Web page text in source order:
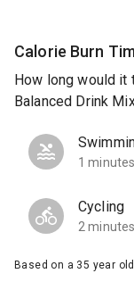
Calorie Burn
How long would it
Balanced Drink
1 minutes
Cycling
2 minutes
Based on a 35 year